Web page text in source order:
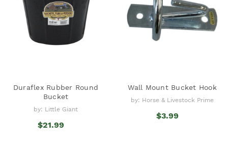
Duraflex Rubber Round
Bucket
by: Little Giant
$21.99
Wall Mount Bucket Hook
by: Horse & Livestock Prime
$3.99